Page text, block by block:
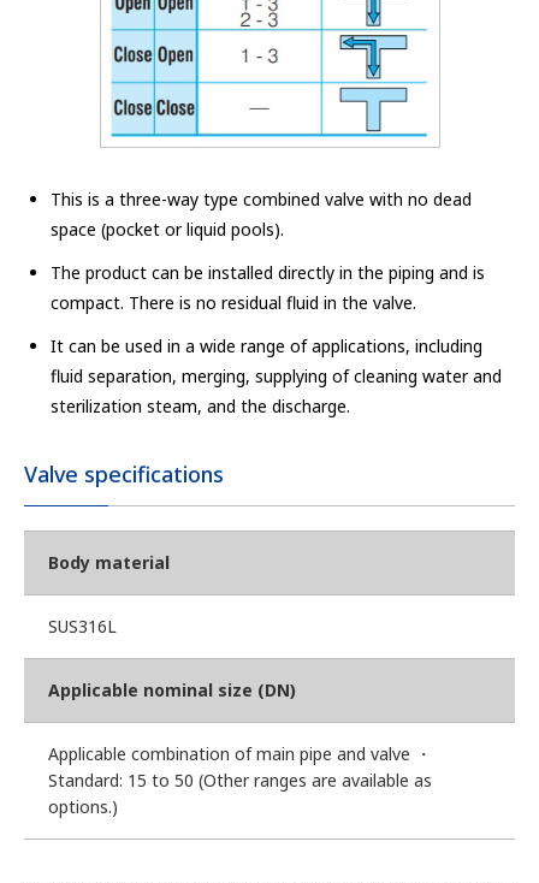
This is a three-way type combined valve with no dead
space (pocket or liquid pools).
The product can be installed directly in the piping and is
compact. There is no residual fluid in the valve.
It can be used in a wide range of applications, including
fluid separation, merging, supplying of cleaning water and
sterilization steam, and the discharge.
Valve specifications
Body material
SUS316L
Applicable nominal size (DN)
Applicable combination of main pipe and valve ・
Standard: 15 to 50 (Other ranges are available as
options.)